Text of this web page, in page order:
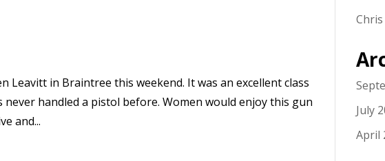
Leavitt in Braintree this weekend. It was an excellent class
handled a pistol before. Women would enjoy this gun
and...
Chris
July
April